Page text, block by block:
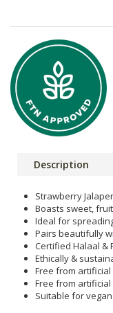
Description
Strawberry
Boasts sweet,
Ideal for
Pairs beautifully
Certified Halaal &
Ethically &
Free from
Free from
Suitable for